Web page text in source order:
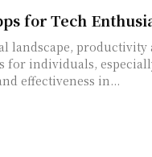
for Tech
landscape, productivity
for individuals,
effectiveness in...